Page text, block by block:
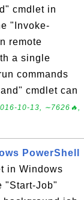
cmdlet in
"Invoke-
remote
a single
commands
cmdlet can
10-13, ∼7626🔥,
PowerShell
in Windows
"Start-Job"